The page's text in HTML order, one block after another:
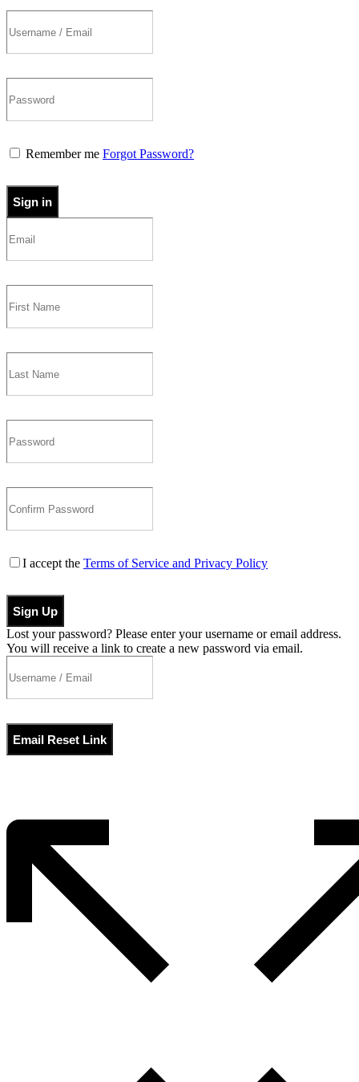
Remember me Forgot Password?
Sign in
I accept the Terms of Service and Privacy Policy
Sign Up
Lost your password? Please enter your username or email address.
You will receive a link to create a new password via email.
Email Reset Link